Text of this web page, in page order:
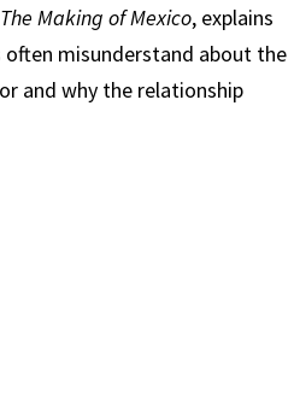
The Making of Mexico, explains
often misunderstand about the
and why the relationship